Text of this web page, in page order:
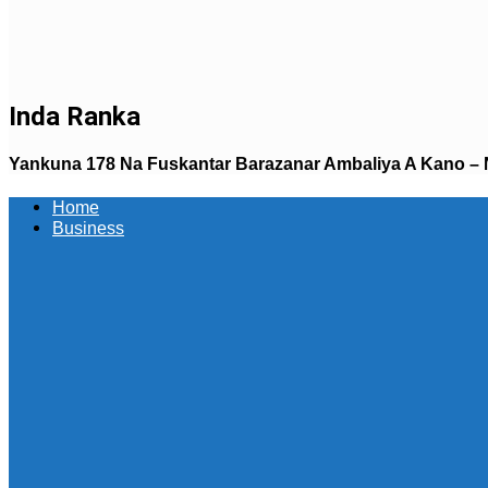
Inda Ranka
Yankuna 178 Na Fuskantar Barazanar Ambaliya A Kano –
Home
Business